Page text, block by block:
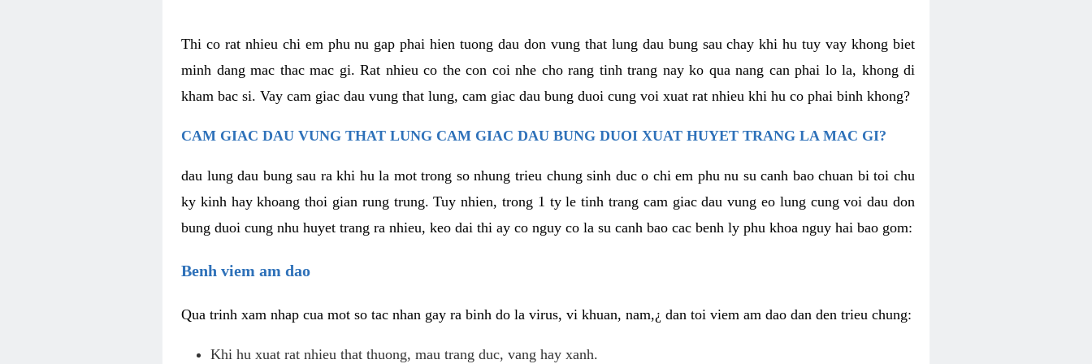
Thi co rat nhieu chi em phu nu gap phai hien tuong dau don vung that lung dau bung sau chay khi hu tuy vay khong biet
minh dang mac thac mac gi. Rat nhieu co the con coi nhe cho rang tinh trang nay ko qua nang can phai lo la, khong di
kham bac si. Vay cam giac dau vung that lung, cam giac dau bung duoi cung voi xuat rat nhieu khi hu co phai binh khong?
CAM GIAC DAU VUNG THAT LUNG CAM GIAC DAU BUNG DUOI XUAT HUYET TRANG LA MAC GI?
dau lung dau bung sau ra khi hu la mot trong so nhung trieu chung sinh duc o chi em phu nu su canh bao chuan bi toi chu
ky kinh hay khoang thoi gian rung trung. Tuy nhien, trong 1 ty le tinh trang cam giac dau vung eo lung cung voi dau don
bung duoi cung nhu huyet trang ra nhieu, keo dai thi ay co nguy co la su canh bao cac benh ly phu khoa nguy hai bao gom:
Benh viem am dao
Qua trinh xam nhap cua mot so tac nhan gay ra binh do la virus, vi khuan, nam,¿ dan toi viem am dao dan den trieu chung:
Khi hu xuat rat nhieu that thuong, mau trang duc, vang hay xanh.